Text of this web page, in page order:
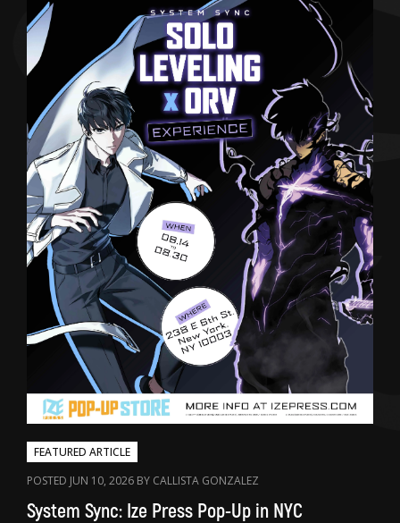
FEATURED ARTICLE
POSTED JUN 10, 2026 BY CALLISTA GONZALEZ
System Sync: Ize Press Pop-Up in NYC